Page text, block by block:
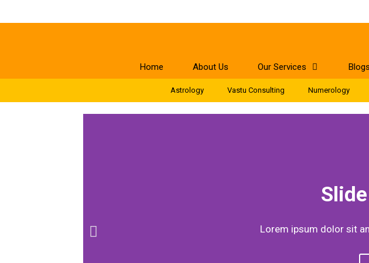
Home About Us Our Services Blogs
Astrology Vastu Consulting Numerology
Lorem ipsum dolor sit